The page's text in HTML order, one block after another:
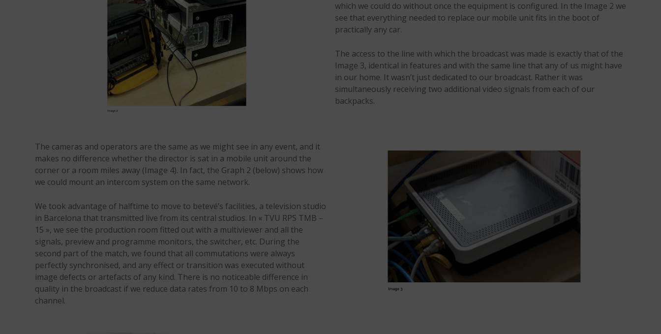
which we could do without once the equipment is configured. In the Image 2 we
see that everything needed to replace our mobile unit fits in the boot of
practically any car.
The access to the line with which the broadcast was made is exactly that of the
Image 3, identical in features and with the same line that any of us might have
in our home. It wasn’t just dedicated to our broadcast. Rather it was
simultaneously receiving two additional video signals from each of our
backpacks.
The cameras and operators are the same as we might see in any event, and it
makes no difference whether the director is sat in a mobile unit around the
corner or a room miles away (Image 4). In fact, the Graph 2 (below) shows how
we could mount an intercom system on the same network.
We took advantage of halftime to move to betevé’s facilities, a television studio
in Barcelona that transmitted live from its central studios. In « TVU RPS TMB –
15 », we see the production room fitted out with a multiviewer and all the
signals, preview and programme monitors, the switcher, etc. During the
second part of the match, we found that all commutations were always
perfectly synchronised, and any effect or transition was executed without
image defects or artefacts of any kind. There is no noticeable difference in
quality in the broadcast if we reduce data rates from 10 to 8 Mbps on each
channel.